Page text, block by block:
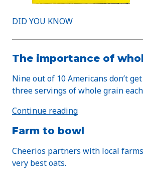
DID YOU KNOW
The importance of
Nine out of 10 Americans don’t
three servings of whole grain each
Continue reading
Farm to bowl
Cheerios partners with local
very best oats.